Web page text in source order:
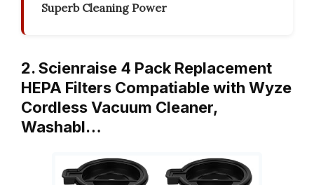
Superb Cleaning Power
2. Scienraise 4 Pack Replacement
HEPA Filters Compatiable with Wyze
Cordless Vacuum Cleaner,
Washabl…